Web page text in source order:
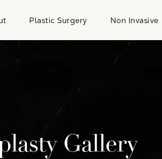
Plastic Surgery Non Invasive
Gallery